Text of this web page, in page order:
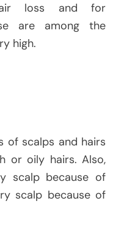
loss and for
are among the
high.
of scalps and hairs
or oily hairs. Also,
scalp because of
scalp because of